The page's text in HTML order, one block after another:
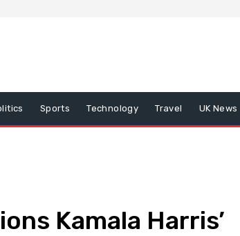
Sports Technology Travel UK News
Kamala Harris’